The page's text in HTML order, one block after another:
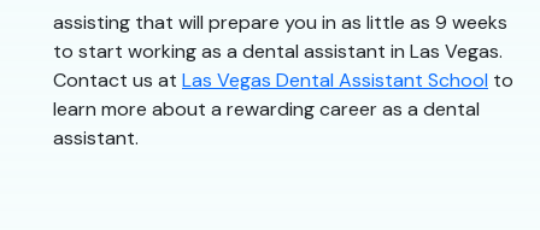
assisting that will prepare you in as little as 9 weeks
to start working as a dental assistant in Las Vegas.
Contact us at Las Vegas Dental Assistant School to
learn more about a rewarding career as a dental
assistant.